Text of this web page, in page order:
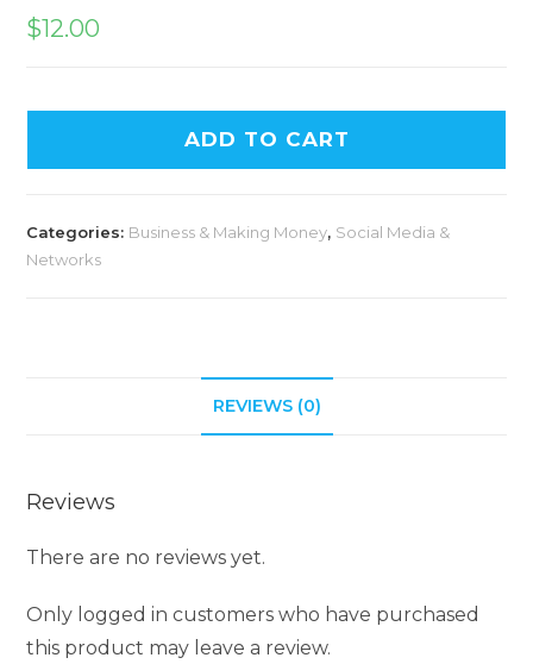
$12.00
ADD TO CART
Categories: Business & Making Money, Social Media &
Networks
REVIEWS (0)
Reviews
There are no reviews yet.
Only logged in customers who have purchased
this product may leave a review.